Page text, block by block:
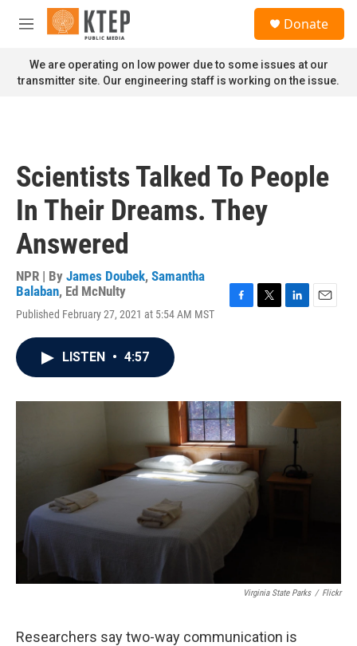
Skip to main content
M
n
u
Donate
We are operating on low power due to some issues at our
transmitter site. Our engineering staff is working on the issue.
Scientists Talked To People
In Their Dreams. They
Answered
NPR | By James Doubek, Samantha
Balaban, Ed McNulty
Published February 27, 2021 at 5:54 AM MST
o
k
r
I
LISTEN • 4:57
Virginia State Parks / Flickr
Researchers say two-way communication is